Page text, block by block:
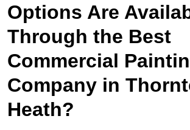
Options Are
Through the Best
Commercial
Company in
Heath?